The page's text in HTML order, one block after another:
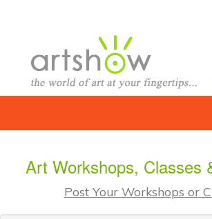
Art Workshops, Classes
Post Your Workshops or